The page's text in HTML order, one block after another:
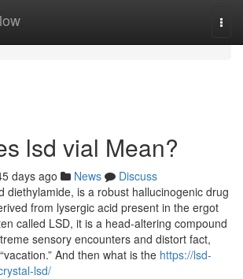
lsd vial Mean?
days ago News
Discuss
diethylamide, is a robust hallucinogenic drug
from lysergic acid present in the ergot
called LSD, it is a head-altering compound
sensory encounters and distort fact,
And then what is the https://lsd-
lsd/